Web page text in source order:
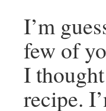
I’m
few of
I
recipe.